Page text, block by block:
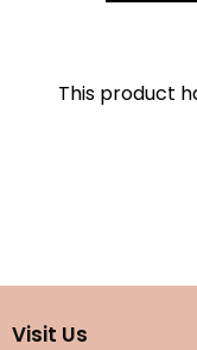
This product
Visit Us